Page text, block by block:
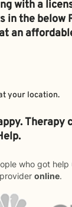
with a
in the below
an
your location.
Therapy
who got
online.